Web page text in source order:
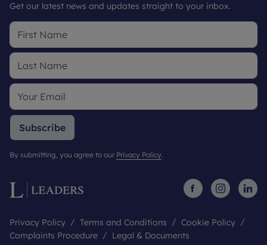
Get our latest news and updates straight to your inbox.
Subscribe
By submitting, you agree to our Privacy Policy.
Privacy Policy Terms and Conditions
Cookie Policy
Complaints Procedure
Legal & Documents